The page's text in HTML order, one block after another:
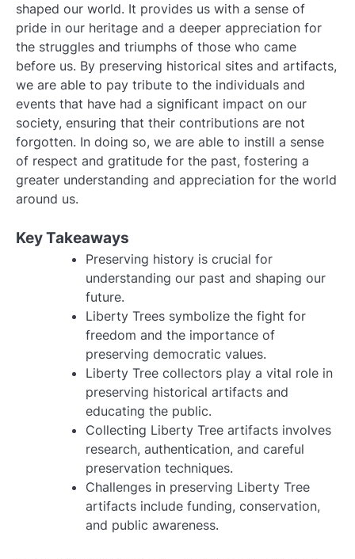
shaped our world. It provides us with a sense of
pride in our heritage and a deeper appreciation for
the struggles and triumphs of those who came
before us. By preserving historical sites and artifacts,
we are able to pay tribute to the individuals and
events that have had a significant impact on our
society, ensuring that their contributions are not
forgotten. In doing so, we are able to instill a sense
of respect and gratitude for the past, fostering a
greater understanding and appreciation for the world
around us.
Key Takeaways
Preserving history is crucial for
understanding our past and shaping our
future.
Liberty Trees symbolize the fight for
freedom and the importance of
preserving democratic values.
Liberty Tree collectors play a vital role in
preserving historical artifacts and
educating the public.
Collecting Liberty Tree artifacts involves
research, authentication, and careful
preservation techniques.
Challenges in preserving Liberty Tree
artifacts include funding, conservation,
and public awareness.